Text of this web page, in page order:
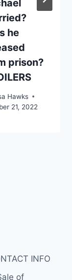
he
prison?
Hawks
21, 2022
INFO
of